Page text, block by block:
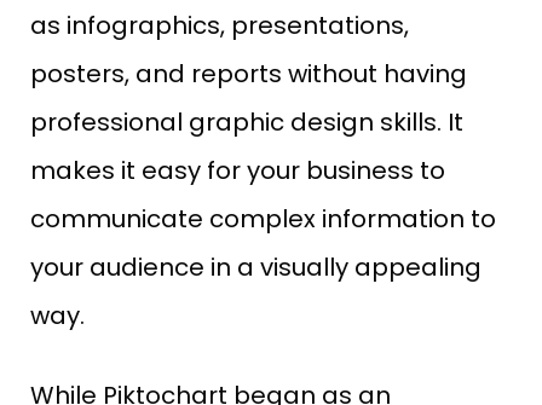
as infographics, presentations,
posters, and reports without having
professional graphic design skills. It
makes it easy for your business to
communicate complex information to
your audience in a visually appealing
way.
While Piktochart began as an